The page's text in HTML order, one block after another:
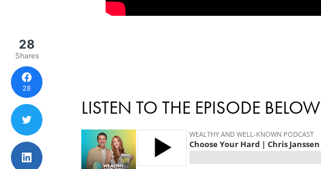
LISTEN TO THE EPISODE BELOW
28
Shares
28